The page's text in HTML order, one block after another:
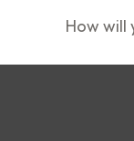
How will